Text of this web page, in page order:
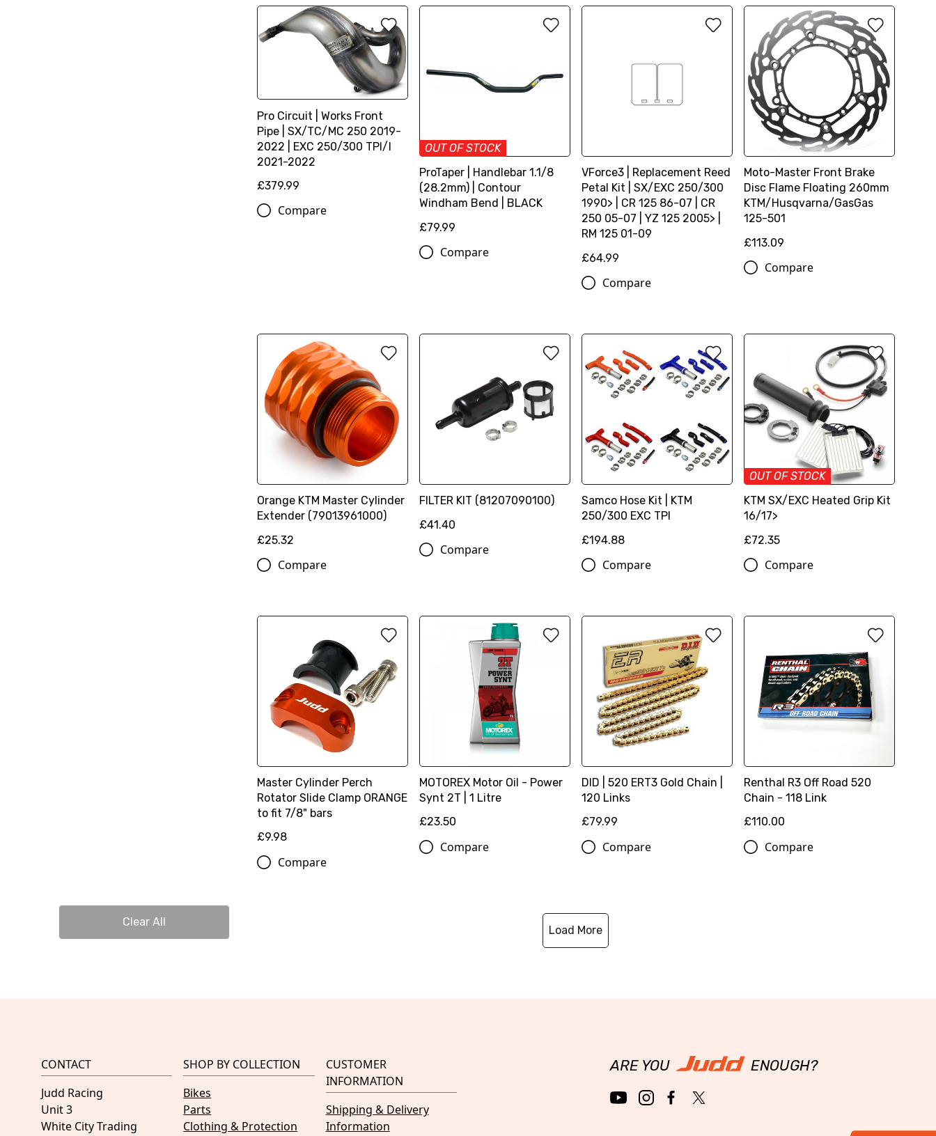
Clear All
Pro Circuit | Works Front
Pipe | SX/TC/MC 250 2019-
2022 | EXC 250/300 TPI/I
2021-2022
£379.99
Compare
OUT OF STOCK
ProTaper | Handlebar 1.1/8
(28.2mm) | Contour
Windham Bend | BLACK
£79.99
Compare
VForce3 | Replacement Reed
Petal Kit | SX/EXC 250/300
1990> | CR 125 86-07 | CR
250 05-07 | YZ 125 2005> |
RM 125 01-09
£64.99
Compare
Moto-Master Front Brake
Disc Flame Floating 260mm
KTM/Husqvarna/GasGas
125-501
£113.09
Compare
Orange KTM Master Cylinder
Extender (79013961000)
£25.32
Compare
FILTER KIT (81207090100)
£41.40
Compare
Samco Hose Kit | KTM
250/300 EXC TPI
£194.88
Compare
OUT OF STOCK
KTM SX/EXC Heated Grip Kit
16/17>
£72.35
Compare
Master Cylinder Perch
Rotator Slide Clamp ORANGE
to fit 7/8" bars
£9.98
Compare
MOTOREX Motor Oil - Power
Synt 2T | 1 Litre
£23.50
Compare
DID | 520 ERT3 Gold Chain |
120 Links
£79.99
Compare
Renthal R3 Off Road 520
Chain - 118 Link
£110.00
Compare
Load More
CONTACT
Judd Racing
Unit 3
White City Trading
SHOP BY COLLECTION
Bikes
Parts
Clothing & Protection
CUSTOMER
INFORMATION
Shipping & Delivery
Information
ARE YOU ENOUGH?